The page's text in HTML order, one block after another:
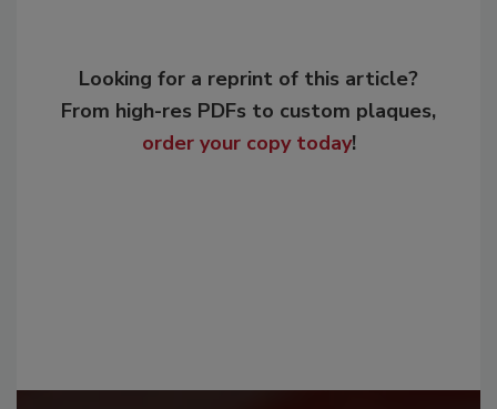
Looking for a reprint of this article?
From high-res PDFs to custom plaques,
order your copy today!